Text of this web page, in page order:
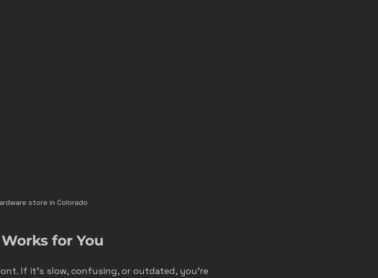
store in Colorado
for You
If it’s slow, confusing, or outdated, you’re